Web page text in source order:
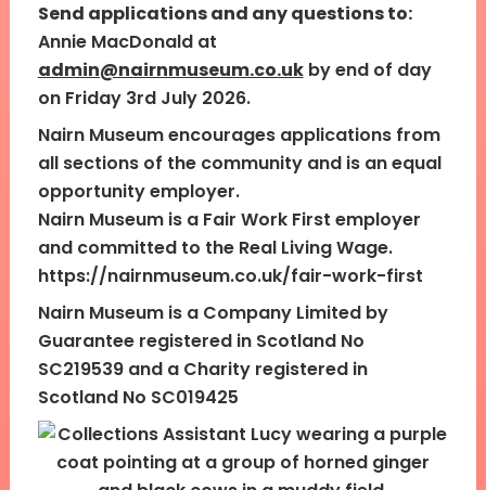
Send applications and any questions to:
Annie MacDonald at
admin@nairnmuseum.co.ukby end of day
on Friday 3rd July 2026.
Nairn Museum encourages applications from
all sections of the community and is an equal
opportunity employer.
Nairn Museum is a Fair Work First employer
and committed to the Real Living Wage.
https://nairnmuseum.co.uk/fair-work-first
Nairn Museum is a Company Limited by
Guarantee registered in Scotland No
SC219539 and a Charity registered in
Scotland No SC019425